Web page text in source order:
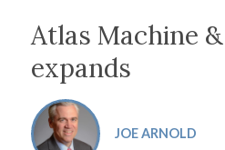
Atlas Machine
expands
JOE ARNOLD